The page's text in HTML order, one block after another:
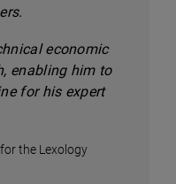
economic
enabling him to
for his expert
the Lexology